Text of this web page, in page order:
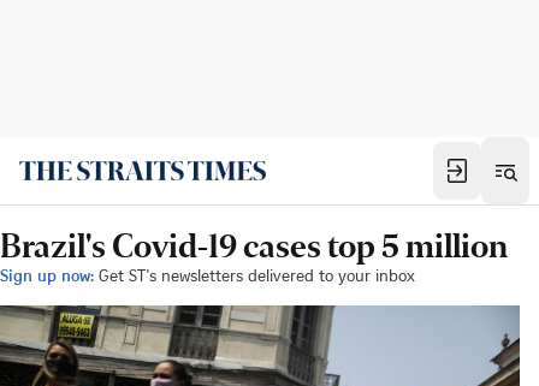
Brazil's Covid-19 cases top 5 million
Sign up now: Get ST's newsletters delivered to your inbox